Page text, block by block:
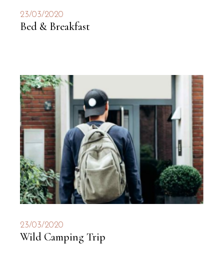
23/03/2020
Bed & Breakfast
23/03/2020
Wild Camping Trip